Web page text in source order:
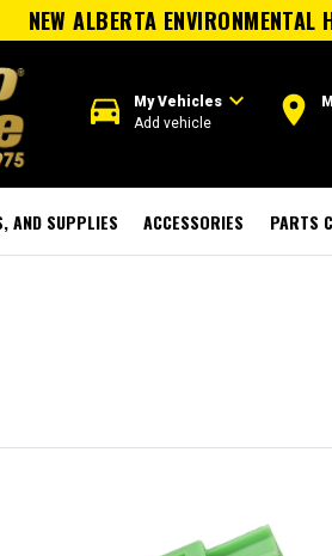
NEW ALBERTA
directions_car My Vehiclesexpand_more
Add vehicle room
AND SUPPLIES ACCESSORIES PARTS